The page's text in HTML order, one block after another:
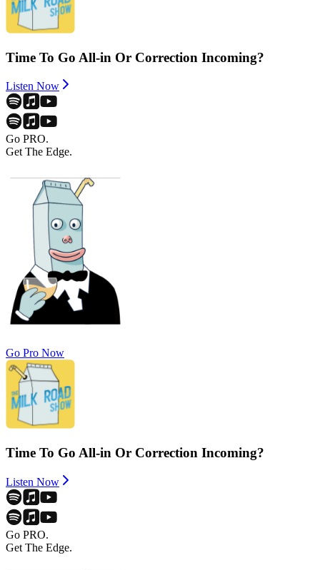
Time To Go All-in Or Correction Incoming?
Listen Now
Go PRO.
Get The Edge.
Go Pro Now
Time To Go All-in Or Correction Incoming?
Listen Now
Go PRO.
Get The Edge.